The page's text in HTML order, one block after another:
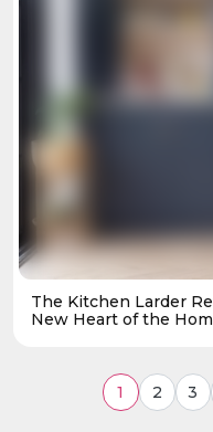
The Kitchen Larder
New Heart of the
1 2 3